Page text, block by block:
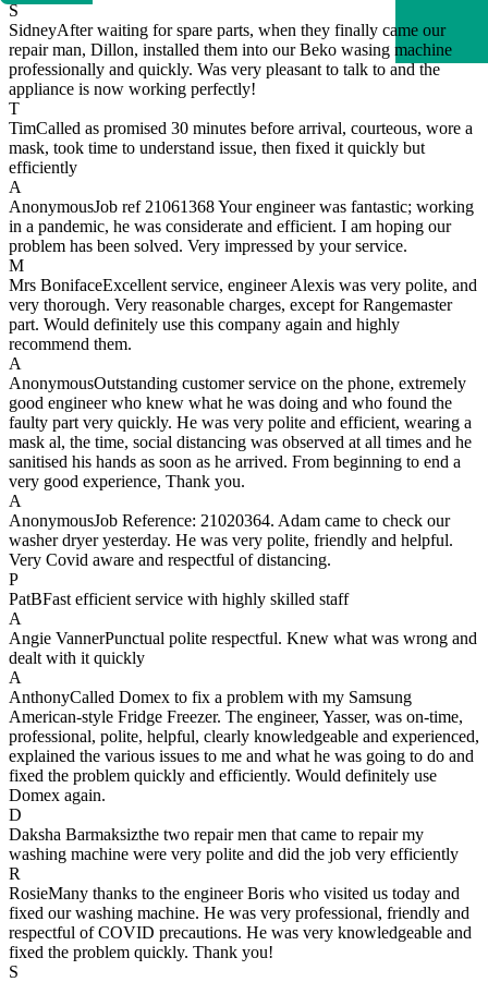
S
SidneyAfter waiting for spare parts, when they finally came our
repair man, Dillon, installed them into our Beko wasing machine
professionally and quickly. Was very pleasant to talk to and the
appliance is now working perfectly!
T
TimCalled as promised 30 minutes before arrival, courteous, wore a
mask, took time to understand issue, then fixed it quickly but
efficiently
A
AnonymousJob ref 21061368 Your engineer was fantastic; working
in a pandemic, he was considerate and efficient. I am hoping our
problem has been solved. Very impressed by your service.
M
Mrs BonifaceExcellent service, engineer Alexis was very polite, and
very thorough. Very reasonable charges, except for Rangemaster
part. Would definitely use this company again and highly
recommend them.
A
AnonymousOutstanding customer service on the phone, extremely
good engineer who knew what he was doing and who found the
faulty part very quickly. He was very polite and efficient, wearing a
mask al, the time, social distancing was observed at all times and he
sanitised his hands as soon as he arrived. From beginning to end a
very good experience, Thank you.
A
AnonymousJob Reference: 21020364. Adam came to check our
washer dryer yesterday. He was very polite, friendly and helpful.
Very Covid aware and respectful of distancing.
P
PatBFast efficient service with highly skilled staff
A
Angie VannerPunctual polite respectful. Knew what was wrong and
dealt with it quickly
A
AnthonyCalled Domex to fix a problem with my Samsung
American-style Fridge Freezer. The engineer, Yasser, was on-time,
professional, polite, helpful, clearly knowledgeable and experienced,
explained the various issues to me and what he was going to do and
fixed the problem quickly and efficiently. Would definitely use
Domex again.
D
Daksha Barmaksizthe two repair men that came to repair my
washing machine were very polite and did the job very efficiently
R
RosieMany thanks to the engineer Boris who visited us today and
fixed our washing machine. He was very professional, friendly and
respectful of COVID precautions. He was very knowledgeable and
fixed the problem quickly. Thank you!
S